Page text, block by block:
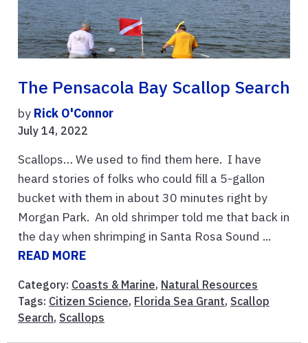
The Pensacola Bay Scallop Search
by Rick O'Connor
July 14, 2022
Scallops… We used to find them here. I have
heard stories of folks who could fill a 5-gallon
bucket with them in about 30 minutes right by
Morgan Park. An old shrimper told me that back in
the day when shrimping in Santa Rosa Sound ...
READ MORE
Category: Coasts & Marine, Natural Resources
Tags: Citizen Science, Florida Sea Grant, Scallop
Search, Scallops